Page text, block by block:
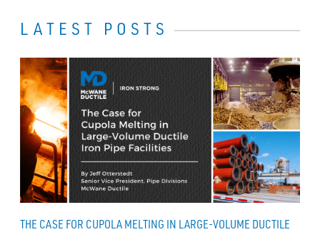
LATEST POSTS
THE CASE FOR CUPOLA MELTING IN LARGE-VOLUME DUCTILE